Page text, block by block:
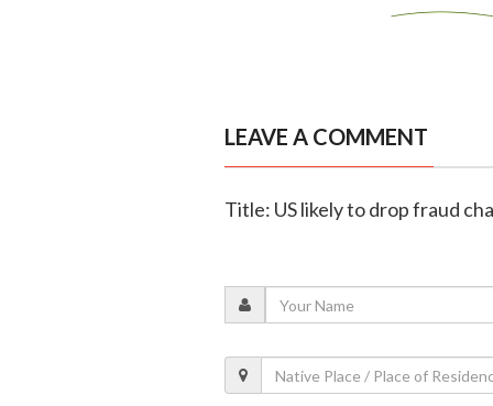
LEAVE A COMMENT
Title: US likely to drop fraud